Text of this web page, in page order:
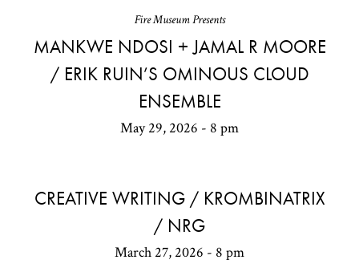
Fire Museum Presents
MANKWE NDOSI + JAMAL R MOORE
/ ERIK RUIN’S OMINOUS CLOUD
ENSEMBLE
May 29, 2026 - 8 pm
CREATIVE WRITING / KROMBINATRIX
/ NRG
March 27, 2026 - 8 pm